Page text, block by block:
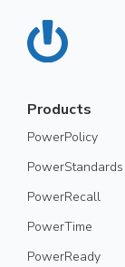
Products
PowerPolicy
PowerStandards
PowerRecall
PowerTime
PowerReady